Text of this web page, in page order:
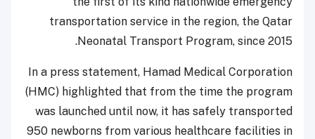
transportation service in the region, the Qatar
Neonatal Transport Program, since 2015.
In a press statement, Hamad Medical Corporation
(HMC) highlighted that from the time the program
was launched until now, it has safely transported
950 newborns from various healthcare facilities in